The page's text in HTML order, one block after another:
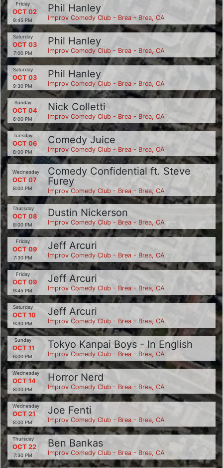
Friday
OCT 02
9:45 PM
Phil Hanley
Improv Comedy Club - Brea - Brea, CA
Saturday
OCT 03
7:00 PM
Phil Hanley
Improv Comedy Club - Brea - Brea, CA
Saturday
OCT 03
9:30 PM
Phil Hanley
Improv Comedy Club - Brea - Brea, CA
Sunday
OCT 04
6:00 PM
Nick Colletti
Improv Comedy Club - Brea - Brea, CA
Tuesday
OCT 06
8:00 PM
Comedy Juice
Improv Comedy Club - Brea - Brea, CA
Wednesday
OCT 07
8:00 PM
Comedy Confidential ft. Steve
Furey
Improv Comedy Club - Brea - Brea, CA
Thursday
OCT 08
8:00 PM
Dustin Nickerson
Improv Comedy Club - Brea - Brea, CA
Friday
OCT 09
7:30 PM
Jeff Arcuri
Improv Comedy Club - Brea - Brea, CA
Friday
OCT 09
9:45 PM
Jeff Arcuri
Improv Comedy Club - Brea - Brea, CA
Saturday
OCT 10
9:30 PM
Jeff Arcuri
Improv Comedy Club - Brea - Brea, CA
Sunday
OCT 11
6:00 PM
Tokyo Kanpai Boys - In English
Improv Comedy Club - Brea - Brea, CA
Wednesday
OCT 14
8:00 PM
Horror Nerd
Improv Comedy Club - Brea - Brea, CA
Wednesday
OCT 21
8:00 PM
Joe Fenti
Improv Comedy Club - Brea - Brea, CA
Thursday
OCT 22
7:30 PM
Ben Bankas
Improv Comedy Club - Brea - Brea, CA